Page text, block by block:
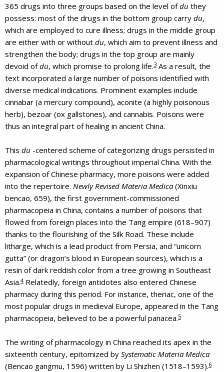
365 drugs into three groups based on the level ofdu they
possess: most of the drugs in the bottom group carry du,
which are employed to cure illness; drugs in the middle group
are either with or without du, which aim to prevent illness and
strengthen the body; drugs in the top group are mainly
devoid ofdu, which promise to prolong life.3 As a result, the
text incorporated a large number of poisons identified with
diverse medical indications. Prominent examples include
cinnabar (a mercury compound), aconite (a highly poisonous
herb), bezoar (ox gallstones), and cannabis. Poisons were
thus an integral part of healing in ancient China.
This du -centered scheme of categorizing drugs persisted in
pharmacological writings throughout imperial China. With the
expansion of Chinese pharmacy, more poisons were added
into the repertoire. Newly Revised Materia Medica (Xinxiu
bencao, 659), the first government-commissioned
pharmacopeia in China, contains a number of poisons that
flowed from foreign places into the Tang empire (618–907)
thanks to the flourishing of the Silk Road. These include
litharge, which is a lead product from Persia, and “unicorn
gutta” (or dragon’s blood in European sources), which is a
resin of dark reddish color from a tree growing in Southeast
Asia.4Relatedly, foreign antidotes also entered Chinese
pharmacy during this period. For instance, theriac, one of the
most popular drugs in medieval Europe, appeared in the Tang
pharmacopeia, believed to be a powerful panacea.5
The writing of pharmacology in China reached its apex in the
sixteenth century, epitomized by Systematic Materia Medica
(Bencao gangmu, 1596) written by Li Shizhen (1518–1593).6